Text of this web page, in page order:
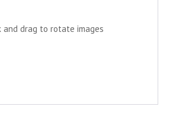
and drag to rotate images